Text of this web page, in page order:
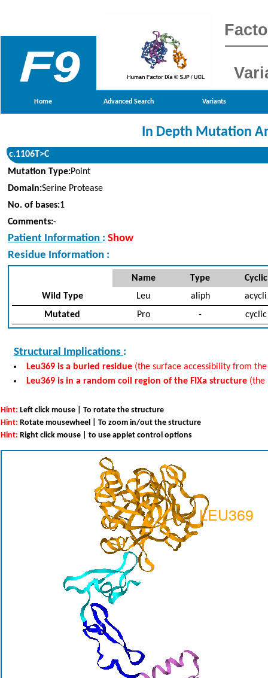
Home Advanced Search Variants
In Depth Mutation
c.1106T>C
Mutation Type:Point
Domain:Serine Protease
No. of bases:1
Comments:-
Patient Information : Show
Residue Information :
Name Type
Cyclic
Wild Type
Leu aliph
acycli
Mutated
Pro - cyclic
Structural Implications :
Leu369 is a buried residue (the surface accessibility from
Leu369 is in a random coil region of the FIXa structure (the
Hint: Left click mouse | To rotate the structure
Hint: Rotate mousewheel | To zoom in/out the structure
Hint: Right click mouse | to use applet control options